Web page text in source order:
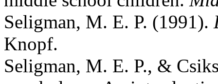
Seligman, M. E. P. (1991).
Knopf.
Seligman, M. E. P., &